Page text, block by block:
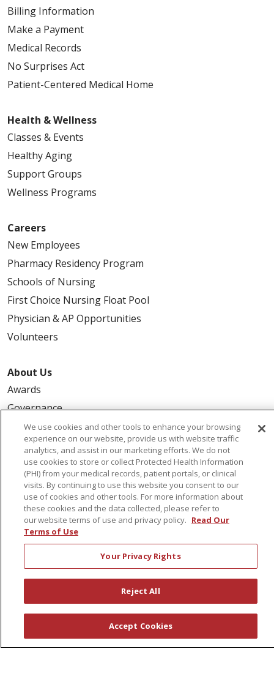
Billing Information
Make a Payment
Medical Records
No Surprises Act
Patient-Centered Medical Home
Health & Wellness
Classes & Events
Healthy Aging
Support Groups
Wellness Programs
Careers
New Employees
Pharmacy Residency Program
Schools of Nursing
First Choice Nursing Float Pool
Physician & AP Opportunities
Volunteers
About Us
Awards
Governance
Coordinated Care
Leadership
News
En Español
© 2026 St. Peter's Health Partners
TERMS OF USE AND ONLINE PRIVACY
YOUR PRIVACY RIGHTS
COOKIE LIST
NOTICE OF PRIVACY PRACTICES
NOTICE OF NONDISCRIMINATION
We use cookies and other tools to enhance your browsing
experience on our website, provide us with website traffic
analytics, and assist in our marketing efforts. We do not
use cookies to store or collect Protected Health Information
(PHI) from your medical records, patient portals, or clinical
visits. By continuing to use this website you consent to our
use of cookies and other tools. For more information about
these cookies and the data collected, please refer to
our website terms of use and privacy policy. Read Our
Terms of Use
Your Privacy Rights
Reject All
Accept Cookies